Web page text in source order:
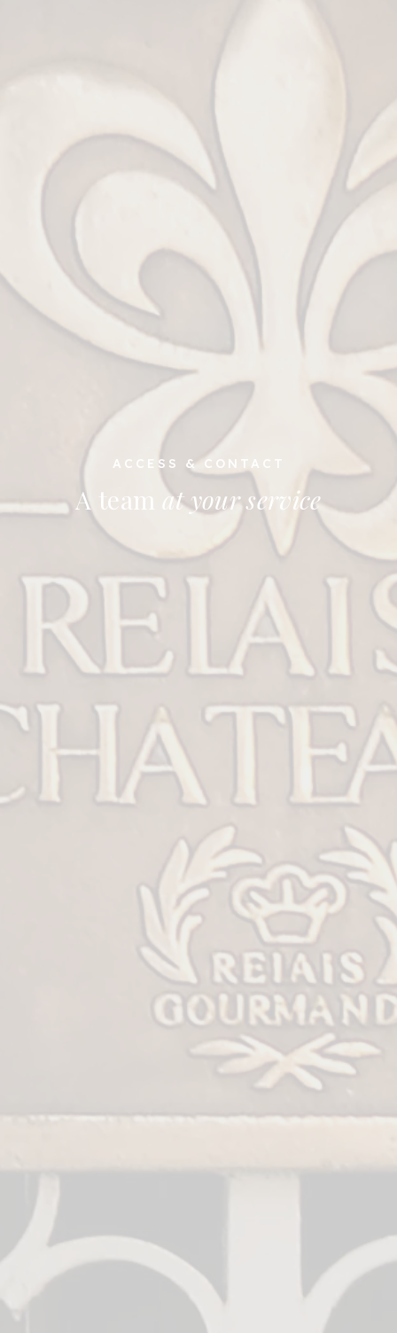
ACCESS & CONTACT
A team at your service